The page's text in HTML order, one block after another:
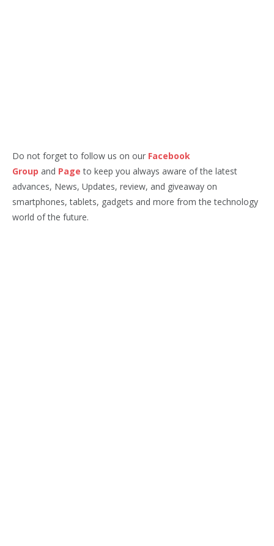
Do not forget to follow us on our Facebook
Group and Page to keep you always aware of the latest
advances, News, Updates, review, and giveaway on
smartphones, tablets, gadgets and more from the technology
world of the future.